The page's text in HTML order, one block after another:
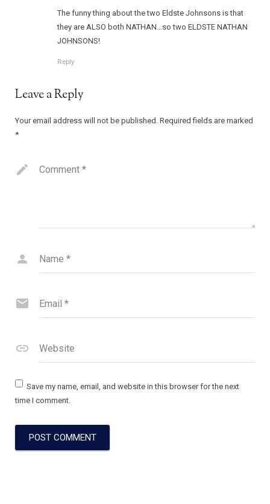
The funny thing about the two Eldste Johnsons is that
they are ALSO both NATHAN…so two ELDSTE NATHAN
JOHNSONS!
Reply
Leave a Reply
Your email address will not be published. Required fields are marked
*
Comment *
Name *
Email *
Website
Save my name, email, and website in this browser for the next
time I comment.